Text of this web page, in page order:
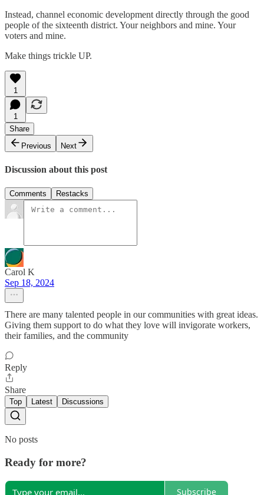
Instead, channel economic development directly through the good
people of the sixteenth district. Your neighbors and mine. Your
voters and mine.
Make things trickle UP.
1
1
Share
Previous
Next
Discussion about this post
Comments Restacks
Carol K
Sep 18, 2024
There are many talented people in our communities with great ideas.
Giving them support to do what they love will invigorate workers,
their families, and the community
Reply
Share
Top Latest Discussions
No posts
Ready for more?
Subscribe